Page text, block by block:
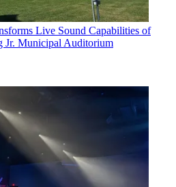
Live Sound Capabilities of
Jr. Municipal Auditorium